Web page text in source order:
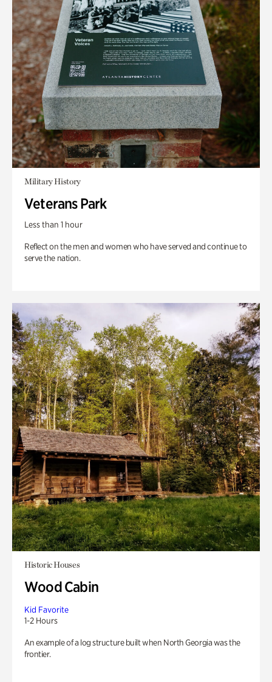
Military History
Veterans Park
Less than 1 hour
Reflect on the men and women who have served and continue to
serve the nation.
Historic Houses
Wood Cabin
Kid Favorite
1-2 Hours
An example of a log structure built when North Georgia was the
frontier.